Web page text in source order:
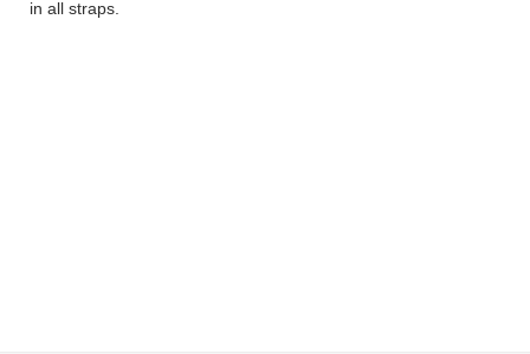
in all straps.